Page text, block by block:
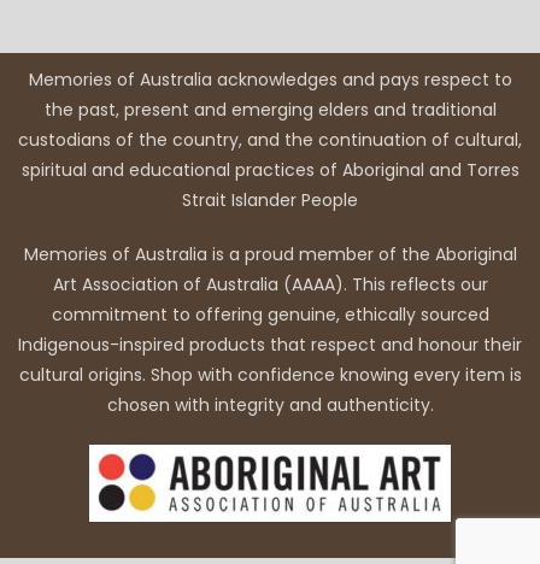
Memories of Australia acknowledges and pays respect to
the past, present and emerging elders and traditional
custodians of the country, and the continuation of cultural,
spiritual and educational practices of Aboriginal and Torres
Strait Islander People
Memories of Australia is a proud member of the Aboriginal
Art Association of Australia (AAAA). This reflects our
commitment to offering genuine, ethically sourced
Indigenous-inspired products that respect and honour their
cultural origins. Shop with confidence knowing every item is
chosen with integrity and authenticity.